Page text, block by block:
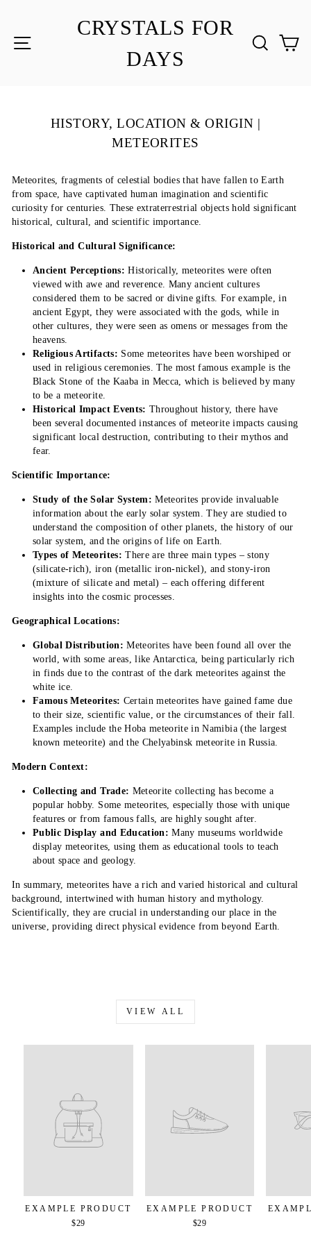
CRYSTALS FOR
DAYS
HISTORY, LOCATION & ORIGIN |
METEORITES
Meteorites, fragments of celestial bodies that have fallen to Earth
from space, have captivated human imagination and scientific
curiosity for centuries. These extraterrestrial objects hold significant
historical, cultural, and scientific importance.
Historical and Cultural Significance:
Ancient Perceptions: Historically, meteorites were often
viewed with awe and reverence. Many ancient cultures
considered them to be sacred or divine gifts. For example, in
ancient Egypt, they were associated with the gods, while in
other cultures, they were seen as omens or messages from the
heavens.
Religious Artifacts: Some meteorites have been worshiped or
used in religious ceremonies. The most famous example is the
Black Stone of the Kaaba in Mecca, which is believed by many
to be a meteorite.
Historical Impact Events: Throughout history, there have
been several documented instances of meteorite impacts causing
significant local destruction, contributing to their mythos and
fear.
Scientific Importance:
Study of the Solar System: Meteorites provide invaluable
information about the early solar system. They are studied to
understand the composition of other planets, the history of our
solar system, and the origins of life on Earth.
Types of Meteorites: There are three main types – stony
(silicate-rich), iron (metallic iron-nickel), and stony-iron
(mixture of silicate and metal) – each offering different
insights into the cosmic processes.
Geographical Locations:
Global Distribution: Meteorites have been found all over the
world, with some areas, like Antarctica, being particularly rich
in finds due to the contrast of the dark meteorites against the
white ice.
Famous Meteorites: Certain meteorites have gained fame due
to their size, scientific value, or the circumstances of their fall.
Examples include the Hoba meteorite in Namibia (the largest
known meteorite) and the Chelyabinsk meteorite in Russia.
Modern Context:
Collecting and Trade: Meteorite collecting has become a
popular hobby. Some meteorites, especially those with unique
features or from famous falls, are highly sought after.
Public Display and Education: Many museums worldwide
display meteorites, using them as educational tools to teach
about space and geology.
In summary, meteorites have a rich and varied historical and cultural
background, intertwined with human history and mythology.
Scientifically, they are crucial in understanding our place in the
universe, providing direct physical evidence from beyond Earth.
VIEW ALL
EXAMPLE PRODUCT
$29
EXAMPLE PRODUCT
$29